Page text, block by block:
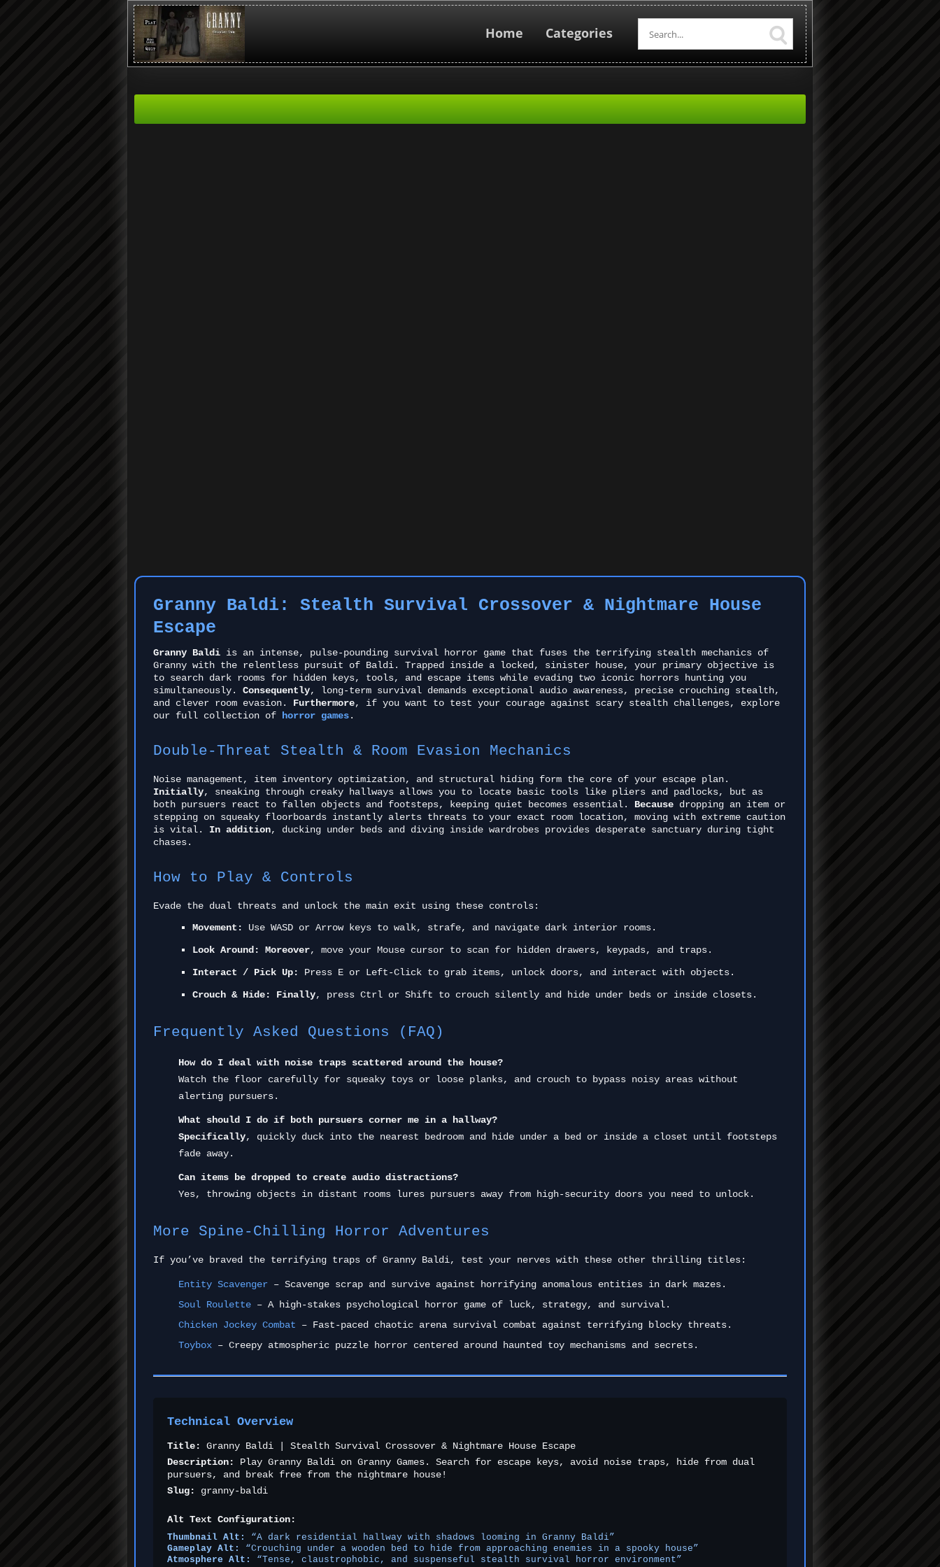
Home Categories
Granny Baldi: Stealth Survival Crossover & Nightmare House
Escape
Granny Baldi is an intense, pulse-pounding survival horror game that fuses the terrifying stealth mechanics of
Granny with the relentless pursuit of Baldi. Trapped inside a locked, sinister house, your primary objective is
to search dark rooms for hidden keys, tools, and escape items while evading two iconic horrors hunting you
simultaneously. Consequently, long-term survival demands exceptional audio awareness, precise crouching stealth,
and clever room evasion. Furthermore, if you want to test your courage against scary stealth challenges, explore
our full collection of
horror games.
Double-Threat Stealth & Room Evasion Mechanics
Noise management, item inventory optimization, and structural hiding form the core of your escape plan.
Initially, sneaking through creaky hallways allows you to locate basic tools like pliers and padlocks, but as
both pursuers react to fallen objects and footsteps, keeping quiet becomes essential. Because dropping an item or
stepping on squeaky floorboards instantly alerts threats to your exact room location, moving with extreme caution
is vital. In addition, ducking under beds and diving inside wardrobes provides desperate sanctuary during tight
chases.
How to Play & Controls
Evade the dual threats and unlock the main exit using these controls:
Movement:
Use WASD or Arrow keys to walk, strafe, and navigate dark interior rooms.
Look Around:
Moreover, move your Mouse cursor to scan for hidden drawers, keypads, and traps.
Interact / Pick Up:
Press E or Left-Click to grab items, unlock doors, and interact with objects.
Crouch & Hide:
Finally, press Ctrl or Shift to crouch silently and hide under beds or inside closets.
Frequently Asked Questions (FAQ)
How do I deal with noise traps scattered around the house?
Watch the floor carefully for squeaky toys or loose planks, and crouch to bypass noisy areas without
alerting pursuers.
What should I do if both pursuers corner me in a hallway?
Specifically, quickly duck into the nearest bedroom and hide under a bed or inside a closet until footsteps
fade away.
Can items be dropped to create audio distractions?
Yes, throwing objects in distant rooms lures pursuers away from high-security doors you need to unlock.
More Spine-Chilling Horror Adventures
If you’ve braved the terrifying traps of Granny Baldi, test your nerves with these other thrilling titles:
Entity Scavenger – Scavenge scrap and survive against horrifying anomalous entities in dark mazes.
Soul Roulette – A high-stakes psychological horror game of luck, strategy, and survival.
Chicken Jockey Combat – Fast-paced chaotic arena survival combat against terrifying blocky threats.
Toybox – Creepy atmospheric puzzle horror centered around haunted toy mechanisms and secrets.
Technical Overview
Title:
Granny Baldi | Stealth Survival Crossover & Nightmare House Escape
Description:
Play Granny Baldi on Granny Games. Search for escape keys, avoid noise traps, hide from dual
pursuers, and break free from the nightmare house!
Slug:
granny-baldi
Alt Text Configuration:
Thumbnail Alt:
“A dark residential hallway with shadows looming in Granny Baldi”
Gameplay Alt:
“Crouching under a wooden bed to hide from approaching enemies in a spooky house”
Atmosphere Alt:
“Tense, claustrophobic, and suspenseful stealth survival horror environment”